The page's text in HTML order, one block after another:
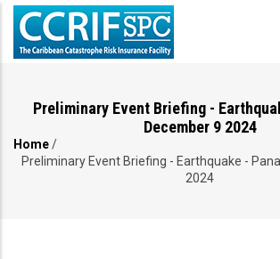
Skip
main
Preliminary Event Briefing -
December 9 2024
Breadcrumb
Home/
Preliminary Event Briefing - Earthquake -
2024